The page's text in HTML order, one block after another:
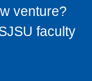
venture?
faculty